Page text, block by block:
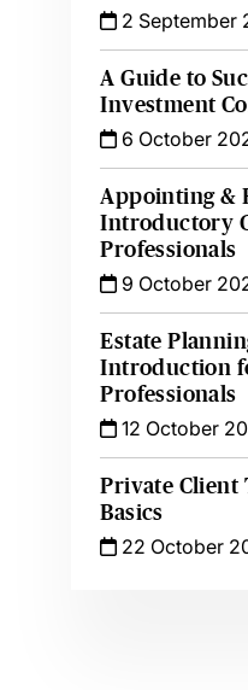
2 September
A Guide to
Investment
6 October
Appointing &
Introductory
Professionals
9 October
Estate
Introduction
Professionals
12 October
Private Client
Basics
22 October